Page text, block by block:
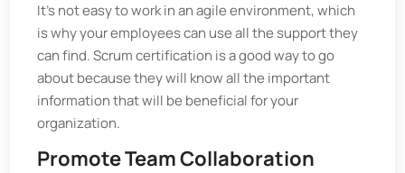
It’s not easy to work in an agile environment, which
is why your employees can use all the support they
can find. Scrum certification is a good way to go
about because they will know all the important
information that will be beneficial for your
organization.
Promote Team Collaboration